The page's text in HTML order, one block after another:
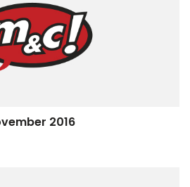
2016